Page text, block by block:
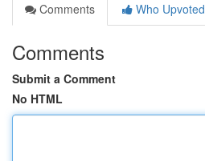
Comments
Who Upvoted
Comments
Submit a Comment
No HTML